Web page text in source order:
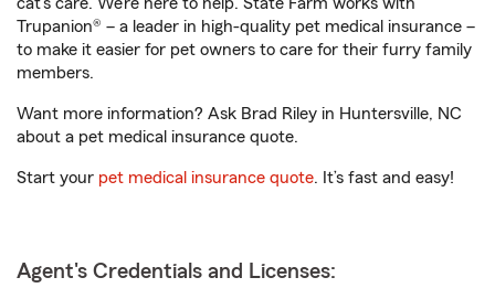
Trupanion® – a leader in high-quality pet medical insurance –
to make it easier for pet owners to care for their furry family
members.
Want more information? Ask Brad Riley in Huntersville, NC
about a pet medical insurance quote.
Start your pet medical insurance quote. It’s fast and easy!
Agent's Credentials and Licenses: